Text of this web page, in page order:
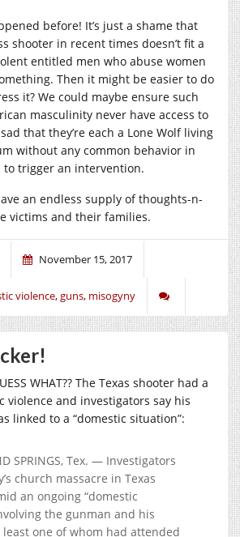
before! It’s just a shame that
shooter in recent times doesn’t fit a
entitled men who abuse women
Then it might be easier to do
it? We could maybe ensure such
masculinity never have access to
that they’re each a Lone Wolf living
without any common behavior in
trigger an intervention.
an endless supply of thoughts-n-
victims and their families.
November 15, 2017
violence,guns, misogyny
WHAT?? The Texas shooter had a
violence and investigators say his
linked to a “domestic situation”:
SPRINGS, Tex. — Investigators
church massacre in Texas
an ongoing “domestic
the gunman and his
least one of whom had attended